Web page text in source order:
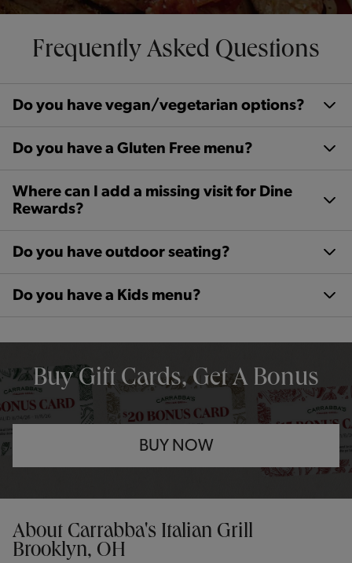
Frequently Asked Questions
Do you have vegan/vegetarian options?
Do you have a Gluten Free menu?
Where can I add a missing visit for Dine
Rewards?
Do you have outdoor seating?
Do you have a Kids menu?
Buy Gift Cards, Get A Bonus
BUY NOW
About Carrabba's Italian Grill
Brooklyn, OH